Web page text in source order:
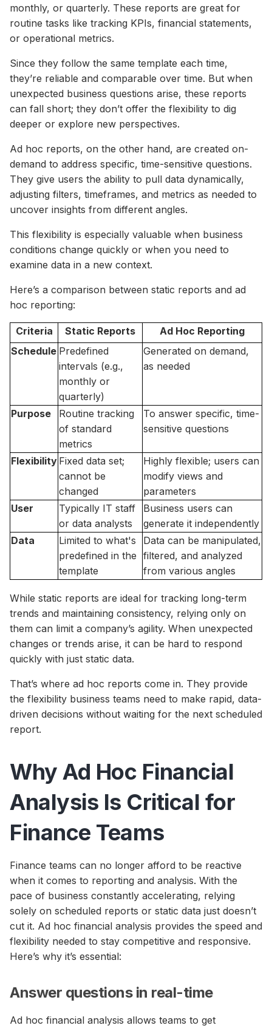
monthly, or quarterly. These reports are great for
routine tasks like tracking KPIs, financial statements,
or operational metrics.
Since they follow the same template each time,
they’re reliable and comparable over time. But when
unexpected business questions arise, these reports
can fall short; they don’t offer the flexibility to dig
deeper or explore new perspectives.
Ad hoc reports, on the other hand, are created on-
demand to address specific, time-sensitive questions.
They give users the ability to pull data dynamically,
adjusting filters, timeframes, and metrics as needed to
uncover insights from different angles.
This flexibility is especially valuable when business
conditions change quickly or when you need to
examine data in a new context.
Here’s a comparison between static reports and ad
hoc reporting:
Criteria Static Reports
Ad Hoc Reporting
Schedule Predefined
intervals (e.g.,
monthly or
quarterly)
Generated on demand,
as needed
Purpose
Routine tracking
of standard
metrics
To answer specific, time-
sensitive questions
Flexibility Fixed data set;
cannot be
changed
Highly flexible; users can
modify views and
parameters
User
Typically IT staff
or data analysts
Business users can
generate it independently
Data
Limited to what's
predefined in the
template
Data can be manipulated,
filtered, and analyzed
from various angles
While static reports are ideal for tracking long-term
trends and maintaining consistency, relying only on
them can limit a company’s agility. When unexpected
changes or trends arise, it can be hard to respond
quickly with just static data.
That’s where ad hoc reports come in. They provide
the flexibility business teams need to make rapid, data-
driven decisions without waiting for the next scheduled
report.
Why Ad Hoc Financial
Analysis Is Critical for
Finance Teams
Finance teams can no longer afford to be reactive
when it comes to reporting and analysis. With the
pace of business constantly accelerating, relying
solely on scheduled reports or static data just doesn’t
cut it. Ad hoc financial analysis provides the speed and
flexibility needed to stay competitive and responsive.
Here’s why it’s essential:
Answer questions in real-time
Ad hoc financial analysis allows teams to get